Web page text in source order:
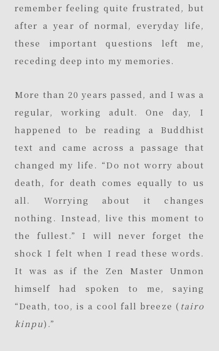
remember feeling quite frustrated, but
after a year of normal, everyday life,
these important questions left me,
receding deep into my memories.
More than 20 years passed, and I was a
regular, working adult. One day, I
happened to be reading a Buddhist
text and came across a passage that
changed my life. “Do not worry about
death, for death comes equally to us
all. Worrying about it changes
nothing. Instead, live this moment to
the fullest.” I will never forget the
shock I felt when I read these words.
It was as if the Zen Master Unmon
himself had spoken to me, saying
“Death, too, is a cool fall breeze ( tairo
kinpu).”